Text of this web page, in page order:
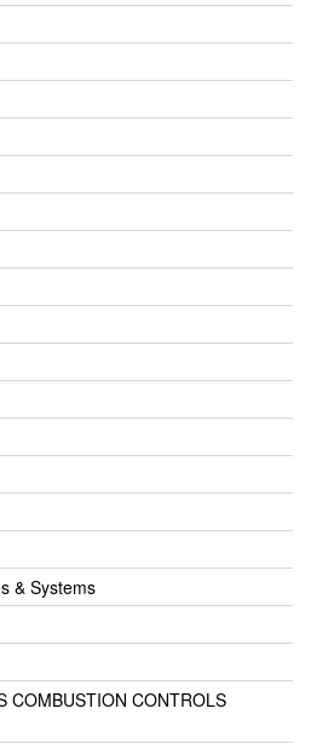
& Systems
COMBUSTION CONTROLS